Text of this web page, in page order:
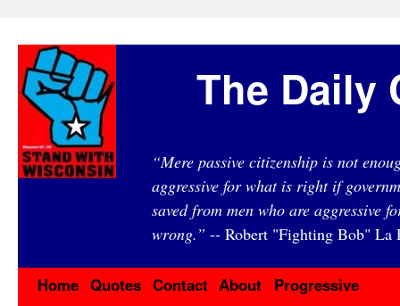
The Daily
“Mere passive citizenship is not
aggressive for what is right if
saved from men who are aggressive
wrong.” -- Robert "Fighting Bob" La
Home Quotes Contact About
Progressive